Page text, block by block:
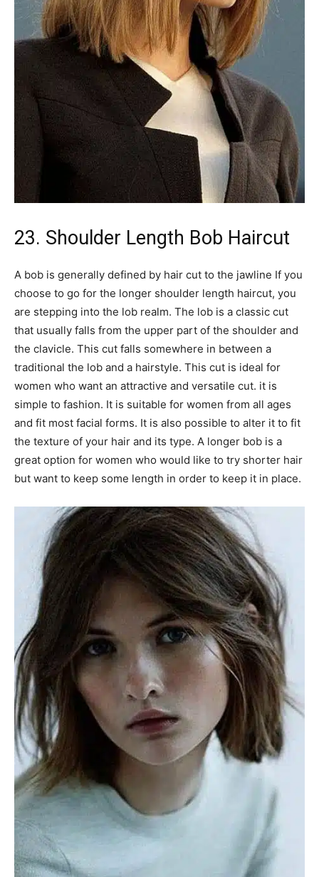
23. Shoulder Length Bob Haircut
A bob is generally defined by hair cut to the jawline If you
choose to go for the longer shoulder length haircut, you
are stepping into the lob realm. The lob is a classic cut
that usually falls from the upper part of the shoulder and
the clavicle. This cut falls somewhere in between a
traditional the lob and a hairstyle. This cut is ideal for
women who want an attractive and versatile cut. it is
simple to fashion. It is suitable for women from all ages
and fit most facial forms. It is also possible to alter it to fit
the texture of your hair and its type. A longer bob is a
great option for women who would like to try shorter hair
but want to keep some length in order to keep it in place.